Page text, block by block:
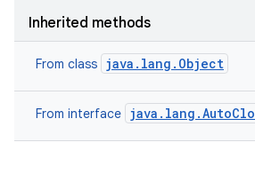
Inherited methods
From class java.lang.Object
From interface